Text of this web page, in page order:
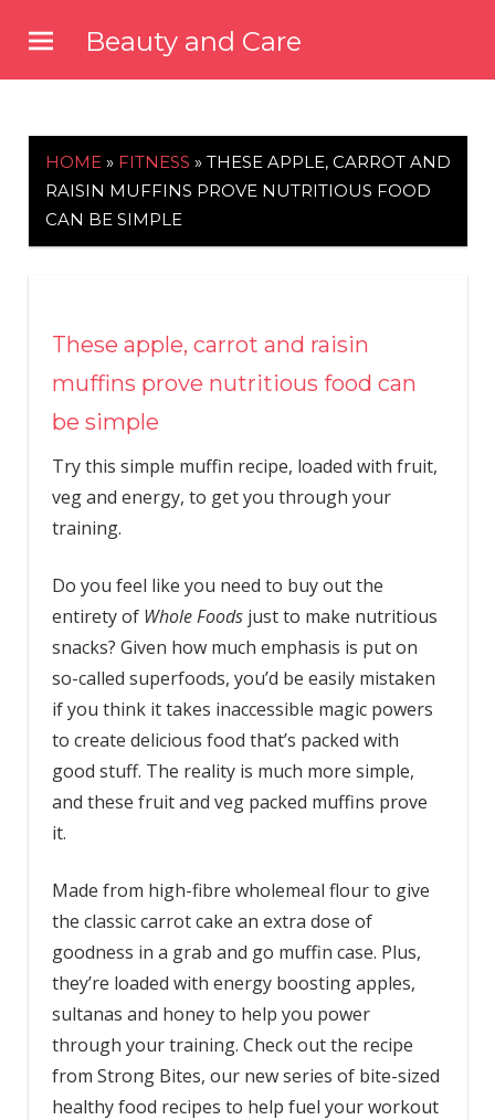
content
Beauty and Care
HOME » FITNESS » THESE APPLE, CARROT AND
RAISIN MUFFINS PROVE NUTRITIOUS FOOD
CAN BE SIMPLE
These apple, carrot and raisin
muffins prove nutritious food can
be simple
Try this simple muffin recipe, loaded with fruit,
veg and energy, to get you through your
training.
Do you feel like you need to buy out the
entirety of Whole Foodsjust to make nutritious
snacks? Given how much emphasis is put on
so-called superfoods, you’d be easily mistaken
if you think it takes inaccessible magic powers
to create delicious food that’s packed with
good stuff. The reality is much more simple,
and these fruit and veg packed muffins prove
it.
Made from high-fibre wholemeal flour to give
the classic carrot cake an extra dose of
goodness in a grab and go muffin case. Plus,
they’re loaded with energy boosting apples,
sultanas and honey to help you power
through your training. Check out the recipe
from Strong Bites, our new series of bite-sized
healthy food recipes to help fuel your workout